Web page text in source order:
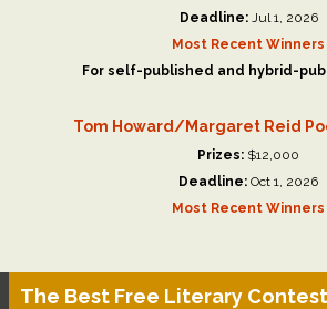
Deadline:Jul 1, 2026
Most Recent Winners
For self-published and hybrid-
Tom Howard/Margaret Reid
Prizes: $12,000
Deadline: Oct 1, 2026
Most Recent Winners
The Best Free Literary